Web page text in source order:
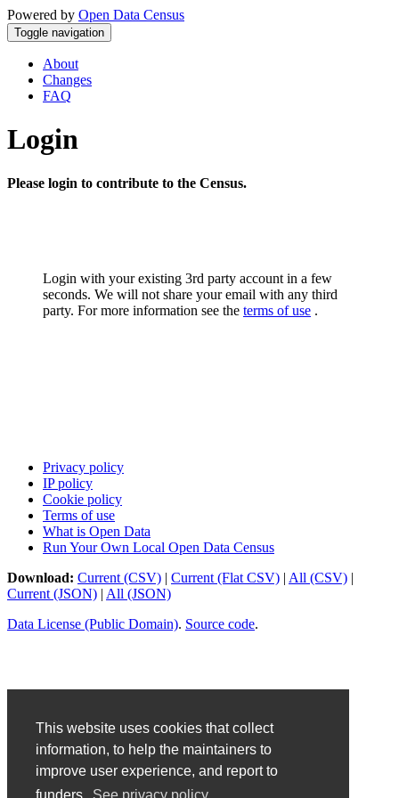
This website uses cookies that collect
information, to help the maintainers to
improve user experience, and report to
Powered by Open Data Census
Toggle navigation
About
Changes
FAQ
Login
Please login to contribute to the Census.
Login with your existing 3rd party account in a few
seconds. We will not share your email with any third
party. For more information see the terms of use .
Privacy policy
IP policy
Cookie policy
Terms of use
What is Open Data
Run Your Own Local Open Data Census
Download: Current (CSV) | Current (Flat CSV) | All (CSV) |
Current (JSON) | All (JSON)
Data License (Public Domain). Source code.